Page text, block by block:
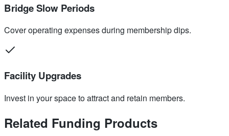
Bridge Slow Periods
Cover operating expenses during membership dips.
Facility Upgrades
Invest in your space to attract and retain members.
Related Funding Products